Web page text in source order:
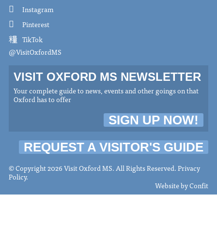
Instagram
Pinterest
TikTok
@VisitOxfordMS
VISIT OXFORD MS NEWSLETTER
Your complete guide to news, events and other goings on that
Oxford has to offer
SIGN UP NOW!
REQUEST A VISITOR'S GUIDE
© Copyright 2026 Visit Oxford MS. All Rights Reserved.Privacy
Policy.
Website byConfit